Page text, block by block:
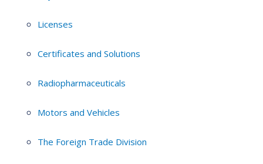
Licenses
Certificates and Solutions
Radiopharmaceuticals
Motors and Vehicles
The Foreign Trade Division